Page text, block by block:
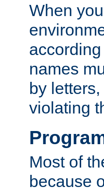
When
names
by
violating
Most of
because